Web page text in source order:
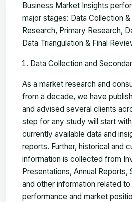
Business Market Insights
major stages: Data Collection
Research, Primary Research,
Data Triangulation & Final
Data Collection and
As a market research and
from a decade, we have
and advised several clients
step for any study will start
currently available data and
reports. Further, historical and
information is collected from
Presentations, Annual Reports,
and other information related to
performance and market